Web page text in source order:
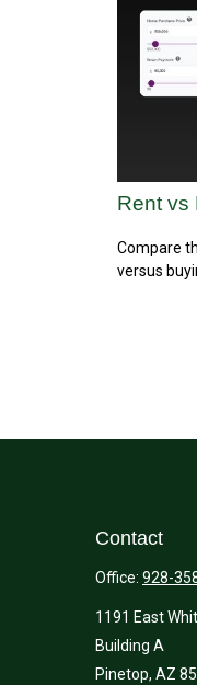
Rent vs
Compare
versus
Contact
Office: 928-
1191 East
Building A
Pinetop, AZ